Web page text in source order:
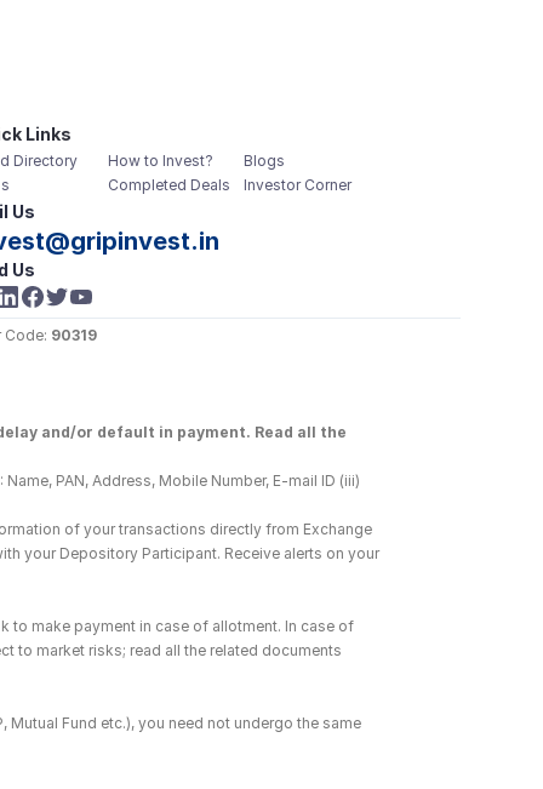
Links
Directory
How to Invest?
Completed Deals
Blogs
Investor Corner
Us
Us
Code: 90319
and/or default in payment. Read all the
PAN, Address, Mobile Number, E-mail ID (iii)
of your transactions directly from Exchange
your Depository Participant. Receive alerts on your
to make payment in case of allotment. In case of
to market risks; read all the related documents
Mutual Fund etc.), you need not undergo the same